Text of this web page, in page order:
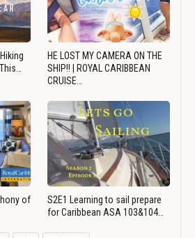
HE LOST MY CAMERA ON THE
SHIP!! | ROYAL CARIBBEAN
CRUISE…
of
S2E1 Learning to sail prepare
for Caribbean ASA 103&104…